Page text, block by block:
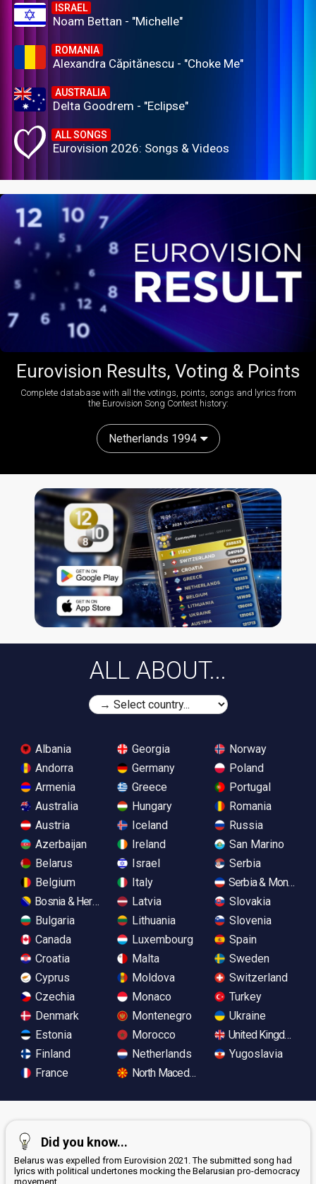
ISRAEL
Noam Bettan - "Michelle"
ROMANIA
Alexandra Căpitănescu - "Choke Me"
AUSTRALIA
Delta Goodrem - "Eclipse"
ALL SONGS
Eurovision 2026: Songs & Videos
Eurovision Results, Voting & Points
Complete database with all the votings, points, songs and lyrics from
the Eurovision Song Contest history:
Netherlands 1994
ALL ABOUT...
Albania
Andorra
Armenia
Australia
Austria
Azerbaijan
Belarus
Belgium
Bosnia & Herzegovina
Bulgaria
Canada
Croatia
Cyprus
Czechia
Denmark
Estonia
Finland
France
Georgia
Germany
Greece
Hungary
Iceland
Ireland
Israel
Italy
Latvia
Lithuania
Luxembourg
Malta
Moldova
Monaco
Montenegro
Morocco
Netherlands
North Macedonia
Norway
Poland
Portugal
Romania
Russia
San Marino
Serbia
Serbia &
Slovakia
Slovenia
Spain
Sweden
Switzerland
Turkey
Ukraine
United Kingdom
Yugoslavia
Did you know...
Belarus was expelled from Eurovision 2021. The submitted song had
lyrics with political undertones mocking the Belarusian pro-democracy
movement